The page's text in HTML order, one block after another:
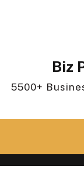
Biz
5500+